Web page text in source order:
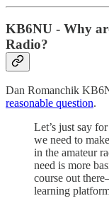
KB6NU - Why
Radio?
Dan Romanchik
reasonable question.
Let’s just say
we need to
in the amateur
need is more
course out
learning